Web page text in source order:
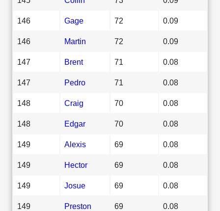
146 Gage 72 0.09
146 Martin 72 0.09
147 Brent 71 0.08
147 Pedro 71 0.08
148 Craig 70 0.08
148 Edgar 70 0.08
149 Alexis 69 0.08
149 Hector 69 0.08
149 Josue 69 0.08
149 Preston 69 0.08